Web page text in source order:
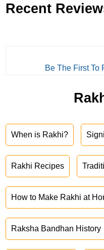
Recent
Be The First To
When is Rakhi?
Rakhi Recipes
How to Make Rakhi at
Raksha Bandhan History